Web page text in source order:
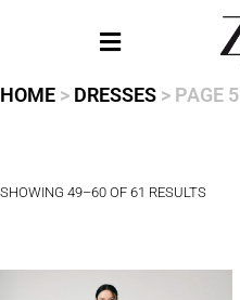
HOME > DRESSES > PAGE 5
SHOWING 49–60 OF 61 RESULTS